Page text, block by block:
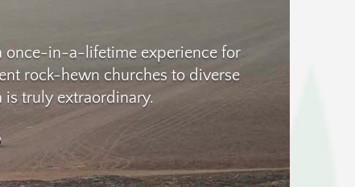
once-in-a-lifetime experience for
rock-hewn churches to diverse
truly extraordinary.